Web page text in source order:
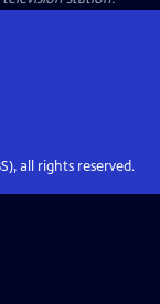
all rights reserved.